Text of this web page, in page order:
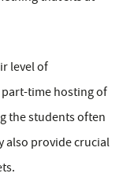
level of
time hosting of
the students often
also provide crucial